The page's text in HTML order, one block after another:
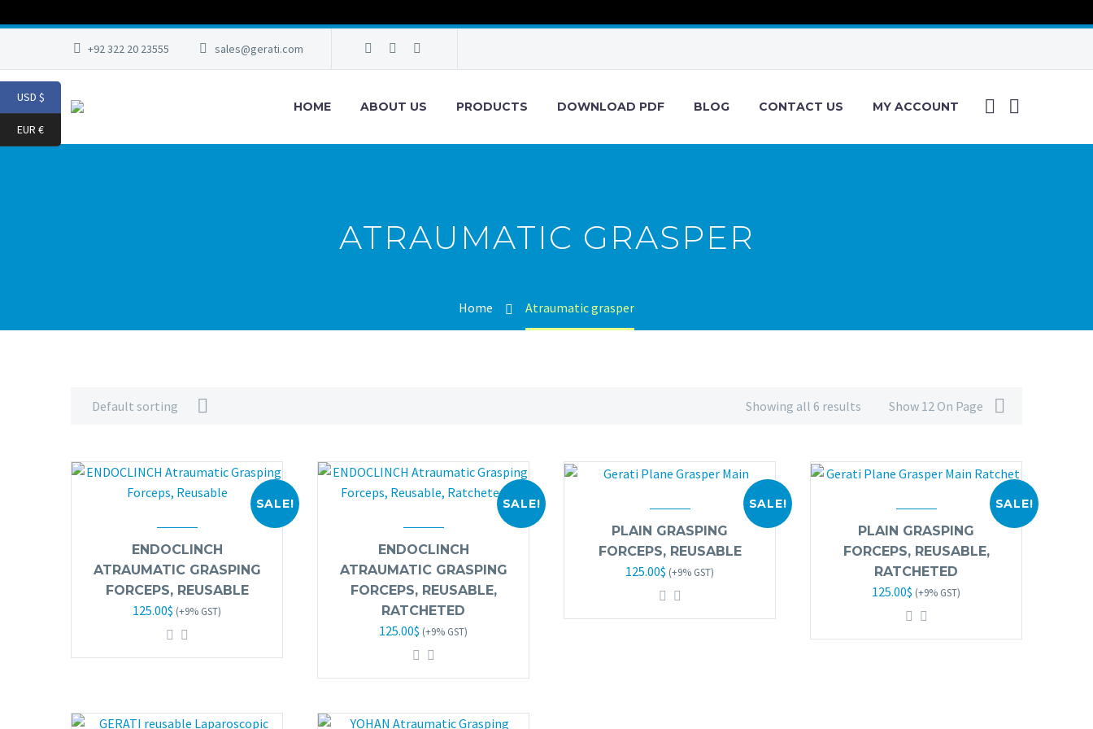
+92 322 20 23555 sales@gerati.com
HOME ABOUT US PRODUCTS DOWNLOAD PDF BLOG CONTACT US MY ACCOUNT
ATRAUMATIC GRASPER
Home Atraumatic grasper
Default sorting Show 12 On Page
Showing all 6 results
SALE!
ENDOCLINCH
ATRAUMATIC GRASPING
FORCEPS, REUSABLE
Original
125.00$ Current
price
(+9% GST)
SALE!
ENDOCLINCH
ATRAUMATIC GRASPING
FORCEPS, REUSABLE,
RATCHETED
Original
125.00$ Current
price
(+9% GST)
SALE!
PLAIN GRASPING
FORCEPS, REUSABLE
Original
125.00$ Current
price
(+9% GST)
SALE!
PLAIN GRASPING
FORCEPS, REUSABLE,
RATCHETED
Original
125.00$ Current
price
(+9% GST)
USD $
EUR €